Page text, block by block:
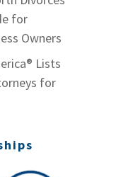
for
Owners
Lists
for